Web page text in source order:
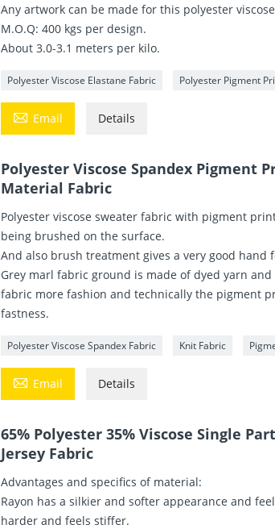
Any artwork can be made for this polyester
M.O.Q: 400 kgs per design.
About 3.0-3.1 meters per kilo.
Polyester Viscose Elastane Fabric Polyester Pigment
 Email Details
Polyester Viscose Spandex Pigment
Material Fabric
Polyester viscose sweater fabric with pigment
being brushed on the surface.
And also brush treatment gives a very good hand
Grey marl fabric ground is made of dyed yarn
fabric more fashion and technically the pigment
fastness.
Polyester Viscose Spandex Fabric Knit Fabric
 Email Details
65% Polyester 35% Viscose Single
Jersey Fabric
Advantages and specifics of material:
Rayon has a silkier and softer appearance and
harder and feels stiffer.